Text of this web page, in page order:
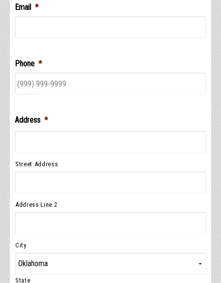
Email *
Phone *
Address *
Street Address
Address Line 2
City
State